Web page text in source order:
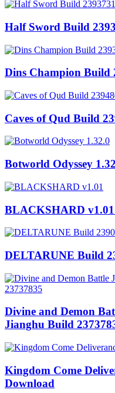
Half Sword Build
Dins Champion Build
Caves of Qud Build
Botworld Odyssey
BLACKSHARD
DELTARUNE Build
Divine and Demon
Jianghu Build
Kingdom Come
Download